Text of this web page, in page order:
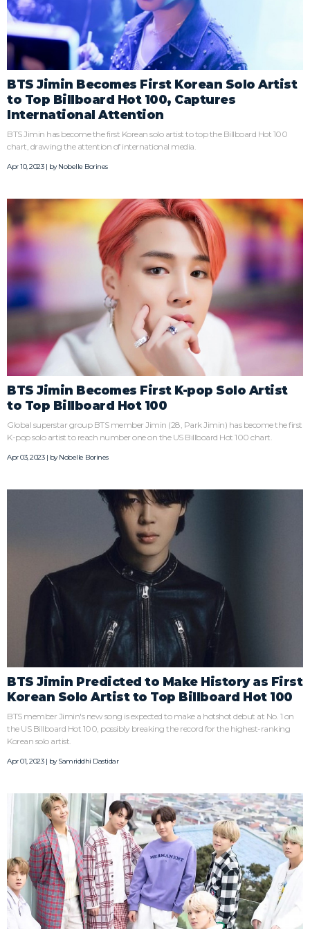
BTS Jimin Becomes First Korean Solo Artist
to Top Billboard Hot 100, Captures
International Attention
BTS Jimin has become the first Korean solo artist to top the Billboard Hot 100
chart, drawing the attention of international media.
Apr 10, 2023 | byNobelle Borines
BTS Jimin Becomes First K-pop Solo Artist
to Top Billboard Hot 100
Global superstar group BTS member Jimin (28, Park Jimin) has become the first
K-pop solo artist to reach number one on the US Billboard Hot 100 chart.
Apr 03, 2023 | byNobelle Borines
BTS Jimin Predicted to Make History as First
Korean Solo Artist to Top Billboard Hot 100
BTS member Jimin's new song is expected to make a hotshot debut at No. 1 on
the US Billboard Hot 100, possibly breaking the record for the highest-ranking
Korean solo artist.
Apr 01, 2023 | bySamriddhi Dastidar